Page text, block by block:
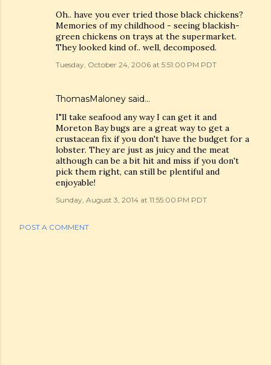
Oh.. have you ever tried those black chickens?
Memories of my childhood - seeing blackish-
green chickens on trays at the supermarket.
They looked kind of.. well, decomposed.
Tuesday, October 24, 2006 at 5:51:00 PM PDT
ThomasMaloney said…
I"ll take seafood any way I can get it and
Moreton Bay bugs are a great way to get a
crustacean fix if you don't have the budget for a
lobster. They are just as juicy and the meat
although can be a bit hit and miss if you don't
pick them right, can still be plentiful and
enjoyable!
Sunday, August 3, 2014 at 11:55:00 PM PDT
POST A COMMENT